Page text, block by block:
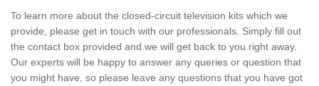
To learn more about the closed-circuit television kits which we
provide, please get in touch with our professionals. Simply fill out
the contact box provided and we will get back to you right away.
Our experts will be happy to answer any queries or question that
you might have, so please leave any questions that you have got